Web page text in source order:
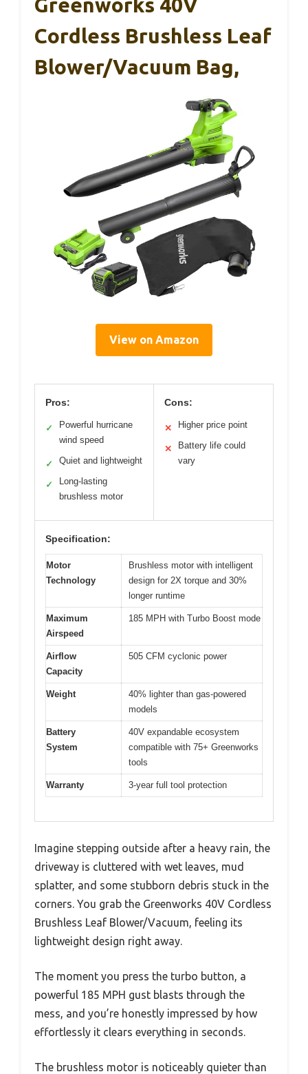
Greenworks 40V
Cordless Brushless Leaf
Blower/Vacuum Bag,
View on Amazon
Pros:
✓
Powerful hurricane
wind speed
✓ Quiet and lightweight
✓
Long-lasting
brushless motor
Cons:
✕ Higher price point
✕
Battery life could
vary
Specification:
Motor
Technology
Brushless motor with intelligent
design for 2X torque and 30%
longer runtime
Maximum
Airspeed
185 MPH with Turbo Boost mode
Airflow
Capacity
505 CFM cyclonic power
Weight
40% lighter than gas-powered
models
Battery
System
40V expandable ecosystem
compatible with 75+ Greenworks
tools
Warranty 3-year full tool protection
Imagine stepping outside after a heavy rain, the
driveway is cluttered with wet leaves, mud
splatter, and some stubborn debris stuck in the
corners. You grab the Greenworks 40V Cordless
Brushless Leaf Blower/Vacuum, feeling its
lightweight design right away.
The moment you press the turbo button, a
powerful 185 MPH gust blasts through the
mess, and you’re honestly impressed by how
effortlessly it clears everything in seconds.
The brushless motor is noticeably quieter than